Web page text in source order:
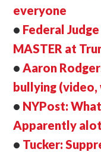
everyone
• Federal
MASTER at
• Aaron
bullying (video,
• NYPost:
Apparently alot
• Tucker: